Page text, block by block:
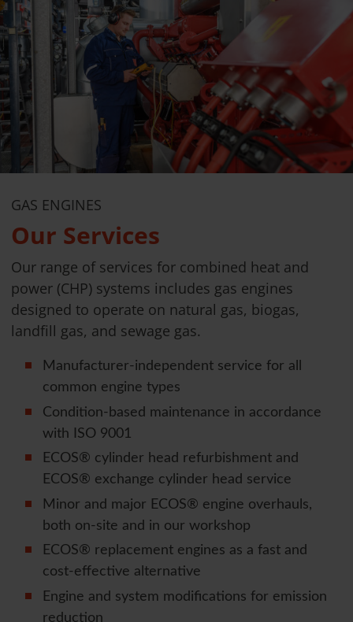
GAS ENGINES
Our Services
Our range of services for combined heat and
power (CHP) systems includes gas engines
designed to operate on natural gas, biogas,
landfill gas, and sewage gas.
Manufacturer-independent service for all
common engine types
Condition-based maintenance in accordance
with ISO 9001
ECOS® cylinder head refurbishment and
ECOS® exchange cylinder head service
Minor and major ECOS® engine overhauls,
both on-site and in our workshop
ECOS® replacement engines as a fast and
cost-effective alternative
Engine and system modifications for emission
reduction